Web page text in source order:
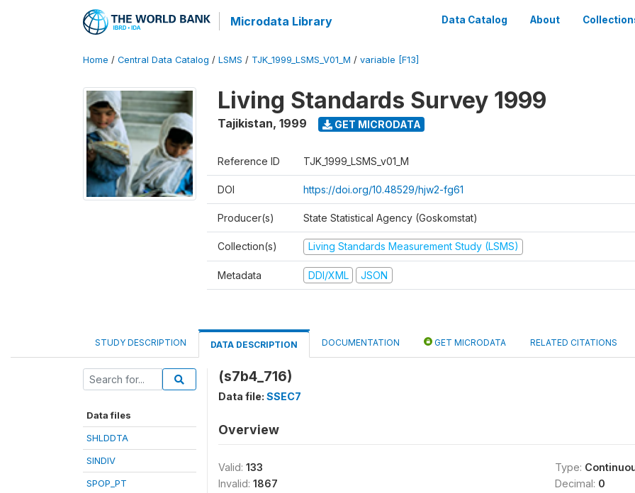
Microdata Library Data Catalog About
Home / Central Data Catalog / LSMS / TJK_1999_LSMS_V01_M / variable [F13]
Living Standards Survey 1999
Tajikistan, 1999 GET MICRODATA
Reference ID TJK_1999_LSMS_v01_M
DOI https://doi.org/10.48529/hjw2-fg61
Producer(s) State Statistical Agency (Goskomstat)
Collection(s) Living Standards Measurement Study (LSMS)
Metadata DDI/XML JSON
STUDY DESCRIPTION DATA DESCRIPTION DOCUMENTATION GET MICRODATA RELATED CITATIONS
Data files
SHLDDTA
SINDIV
SPOP_PT
(s7b4_716)
Data file: SSEC7
Overview
Valid: 133
Invalid: 1867
Type:
Decimal: 0